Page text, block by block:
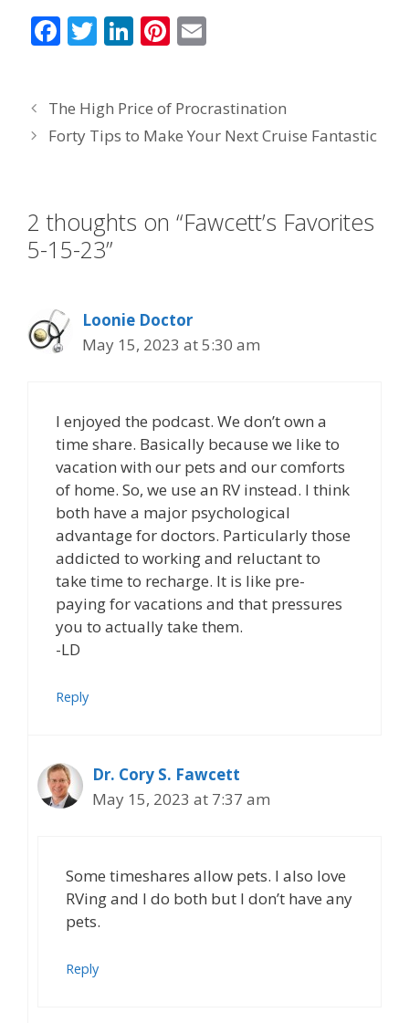
F
b
o
T
er
Li
e
dI
Pi
e
st
l
The High Price of Procrastination
Forty Tips to Make Your Next Cruise Fantastic
2 thoughts on “Fawcett’s Favorites
5-15-23”
Loonie Doctor
May 15, 2023 at 5:30 am
I enjoyed the podcast. We don’t own a
time share. Basically because we like to
vacation with our pets and our comforts
of home. So, we use an RV instead. I think
both have a major psychological
advantage for doctors. Particularly those
addicted to working and reluctant to
take time to recharge. It is like pre-
paying for vacations and that pressures
you to actually take them.
-LD
Reply
Dr. Cory S. Fawcett
May 15, 2023 at 7:37 am
Some timeshares allow pets. I also love
RVing and I do both but I don’t have any
pets.
Reply